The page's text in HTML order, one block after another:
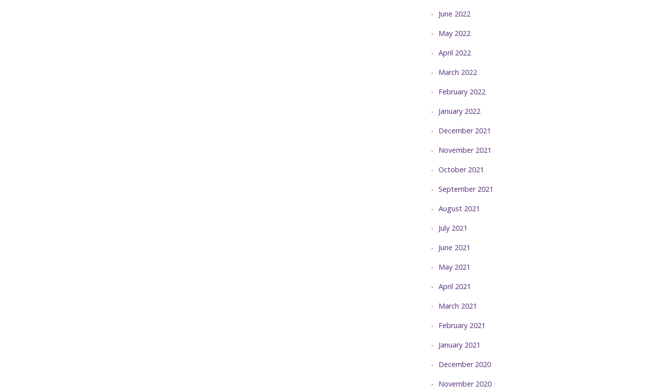
June 2022
May 2022
April 2022
March 2022
February 2022
January 2022
December 2021
November 2021
October 2021
September 2021
August 2021
July 2021
June 2021
May 2021
April 2021
March 2021
February 2021
January 2021
December 2020
November 2020